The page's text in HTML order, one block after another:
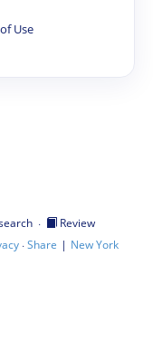
Use
·
Review
·Share | New York